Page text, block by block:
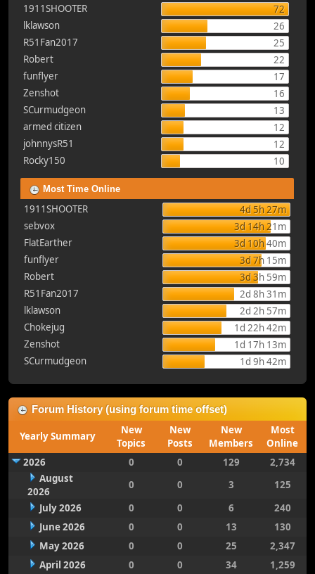
1911SHOOTER
72
lklawson
26
R51Fan2017
25
Robert
22
funflyer
17
Zenshot
16
SCurmudgeon
13
armed citizen
12
johnnysR51
12
Rocky150
10
Most Time Online
1911SHOOTER
4d 5h 27m
sebvox
3d 14h 21m
FlatEarther
3d 10h 40m
funflyer
3d 7h 15m
Robert
3d 3h 59m
R51Fan2017
2d 8h 31m
lklawson
2d 2h 57m
Chokejug
1d 22h 42m
Zenshot
1d 17h 13m
SCurmudgeon
1d 9h 42m
Forum History (using forum time offset)
Yearly Summary
New
Topics
New
Posts
New
Members
Most
Online
2026
0 0 129
2,734
August
2026
0 0 3
125
July 2026
0 0 6
240
June 2026
0 0 13
130
May 2026
0 0 25
2,347
April 2026
0 0 34
1,259